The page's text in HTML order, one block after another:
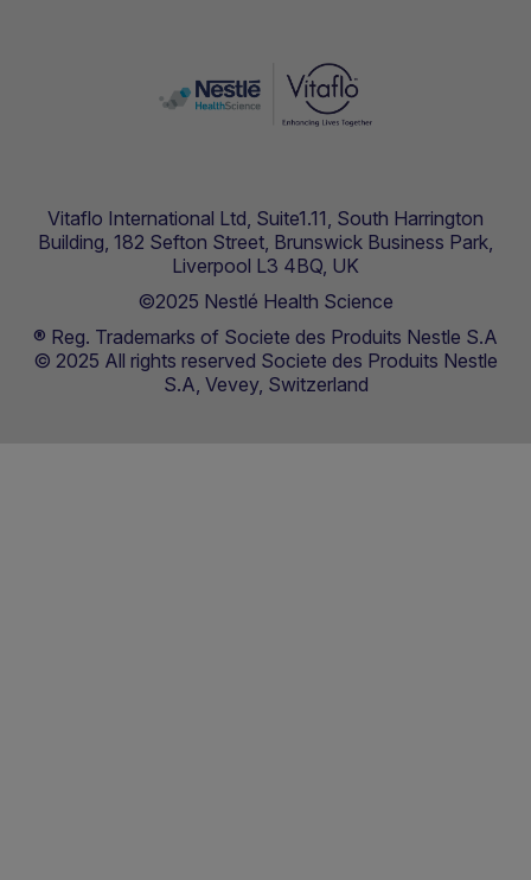
Vitaflo International Ltd, Suite1.11, South Harrington
Building, 182 Sefton Street, Brunswick Business Park,
Liverpool L3 4BQ, UK
©2025 Nestlé Health Science
® Reg. Trademarks of Societe des Produits Nestle S.A
© 2025 All rights reserved Societe des Produits Nestle
S.A, Vevey, Switzerland